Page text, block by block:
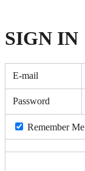
SIGN IN
E-mail
Password
Remember Me